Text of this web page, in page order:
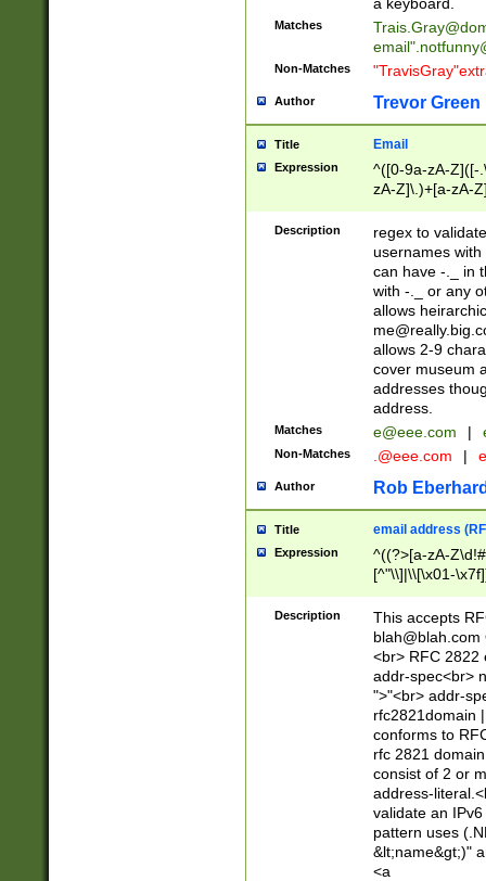
a keyboard.
Matches
email"
Non-Matches
Author Trevor Green
Title Email
Expression
^([0-9a-zA-Z]([-
zA-Z]\.)+[a-zA-
Description
regex to
usernames
can have -._ in
with -._ or any
allows
allows 2-9
cover museum
addresses
address.
Matches e@eee.com |
Non-Matches .@eee.com |
Author Rob
Title email address
Expression
^((?>[a-zA-
[^"\\]|\\[\x01-
Z\d!#$%&'*+\-/
\x7f])*")@(((?!-
[)\.)(25[0-
((?=[\x01-
Description
This accepts
blah@blah.com
<br> RFC 2822
addr-spec<br>
">"<br> addr-
rfc2821domain
conforms to
rfc 2821
consist of 2 or
address-
validate an
pattern uses
&lt;name&gt;)"
<a